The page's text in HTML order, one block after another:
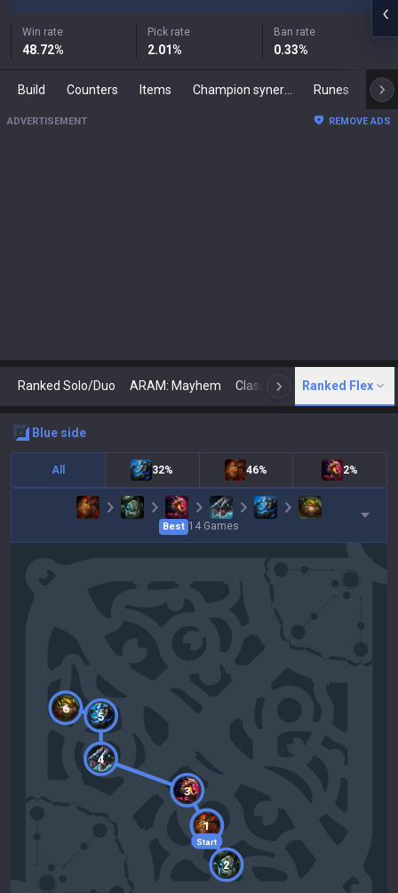
Win rate
48.72%
Pick rate
2.01%
Ban rate
0.33%
Build Counters Items Runes
ADVERTISEMENT REMOVE ADS
Ranked Solo/Duo ARAM: Mayhem Classic N Arena
Ranked Flex
blue side
All 32% 46% 2%
Best 14 Games
Start
1
2
3
4
5
6